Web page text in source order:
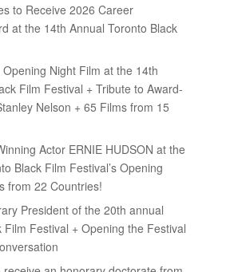
to Receive 2026 Career
at the 14th Annual Toronto Black
Night Film at the 14th
Film Festival + Tribute to Award-
Nelson + 65 Films from 15
Actor ERNIE HUDSON at the
Black Film Festival’s Opening
from 22 Countries!
President of the 20th annual
Film Festival + Opening the Festival